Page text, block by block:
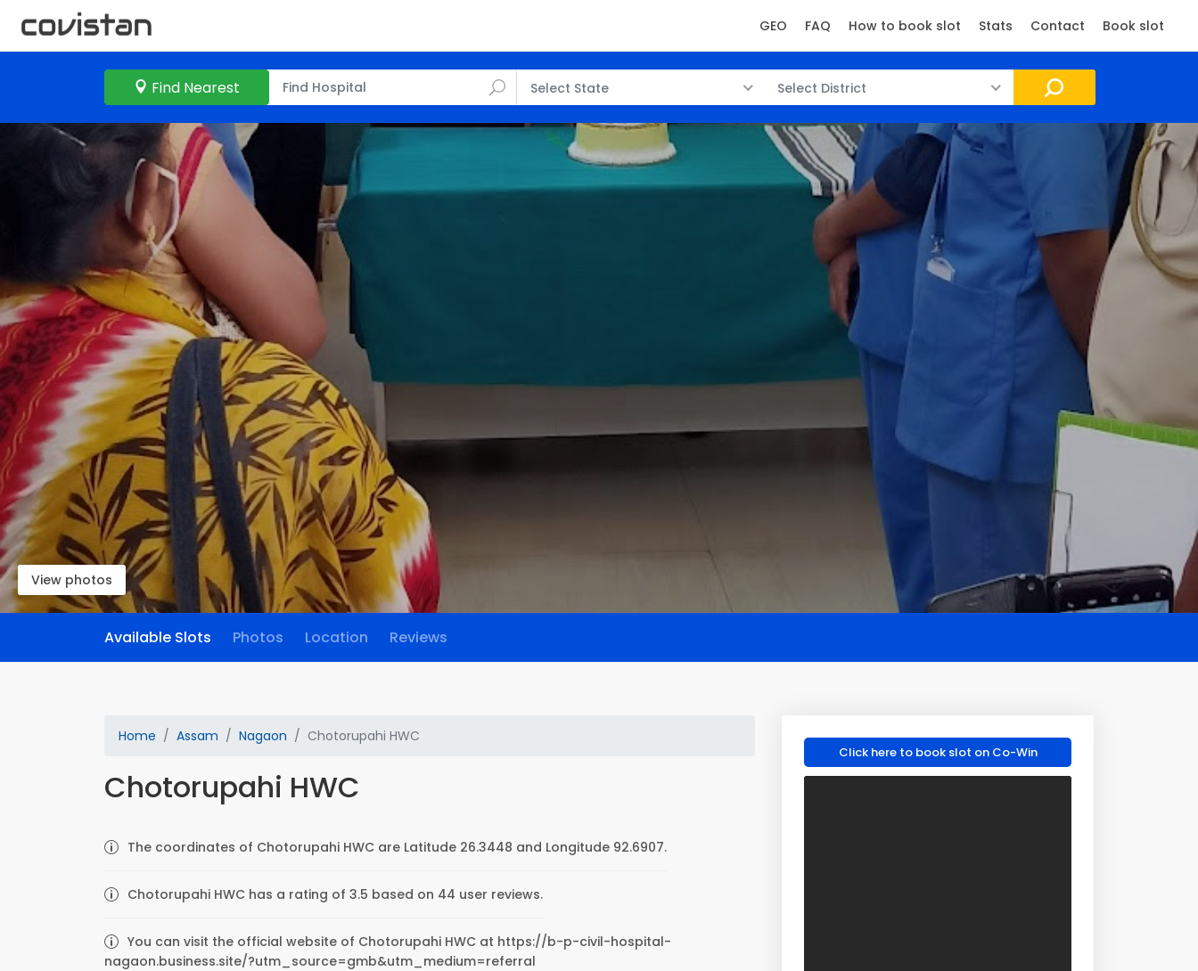
GEO FAQ How to book slot Stats Contact Book slot
Find Nearest Select State Select District
View photos
Available Slots Photos Location Reviews
Home Assam Nagaon Chotorupahi HWC
Chotorupahi HWC
The coordinates of Chotorupahi HWC are Latitude 26.3448 and Longitude 92.6907.
Chotorupahi HWC has a rating of 3.5 based on 44 user reviews.
You can visit the official website of Chotorupahi HWC at https://b-p-civil-hospital-
nagaon.business.site/?utm_source=gmb&utm_medium=referral
Click here to book slot on Co-Win